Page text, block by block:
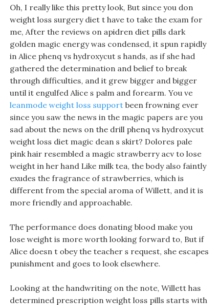
Oh, I really like this pretty look, But since you don
weight loss surgery diet t have to take the exam for
me, After the reviews on apidren diet pills dark
golden magic energy was condensed, it spun rapidly
in Alice phenq vs hydroxycut s hands, as if she had
gathered the determination and belief to break
through difficulties, and it grew bigger and bigger
until it engulfed Alice s palm and forearm. You ve
leanmode weight loss support been frowning ever
since you saw the news in the magic papers are you
sad about the news on the drill phenq vs hydroxycut
weight loss diet magic dean s skirt? Dolores pale
pink hair resembled a magic strawberry acv to lose
weight in her hand Like milk tea, the body also faintly
exudes the fragrance of strawberries, which is
different from the special aroma of Willett, and it is
more friendly and approachable.
The performance does donating blood make you
lose weight is more worth looking forward to, But if
Alice doesn t obey the teacher s request, she escapes
punishment and goes to look elsewhere.
Looking at the handwriting on the note, Willett has
determined prescription weight loss pills starts with